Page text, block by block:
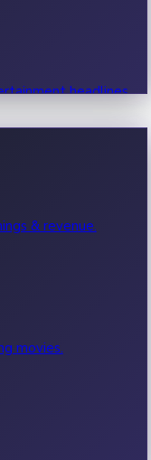
headlines.
& revenue.
movies.